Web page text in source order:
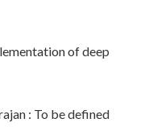
of deep
: To be defined